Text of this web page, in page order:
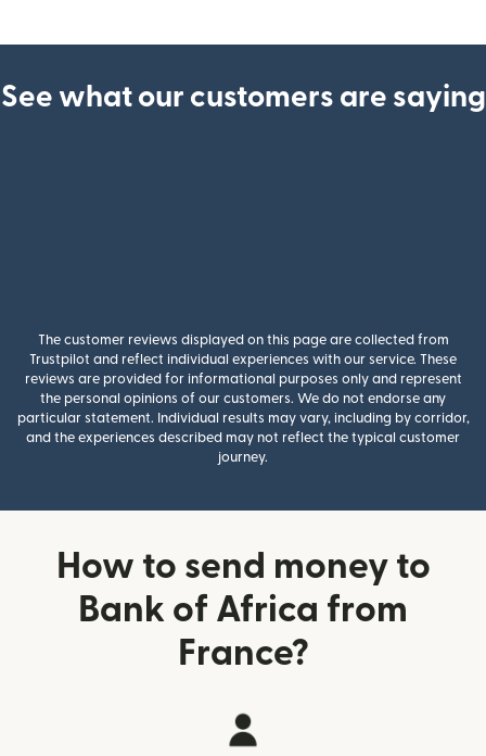
See what our customers are saying
The customer reviews displayed on this page are collected from
Trustpilot and reflect individual experiences with our service. These
reviews are provided for informational purposes only and represent
the personal opinions of our customers. We do not endorse any
particular statement. Individual results may vary, including by corridor,
and the experiences described may not reflect the typical customer
journey.
How to send money to
Bank of Africa from
France?